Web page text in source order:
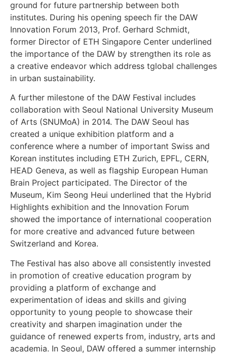
ground for future partnership between both
institutes. During his opening speech fir the DAW
Innovation Forum 2013, Prof. Gerhard Schmidt,
former Director of ETH Singapore Center underlined
the importance of the DAW by strengthen its role as
a creative endeavor which address tglobal challenges
in urban sustainability.
A further milestone of the DAW Festival includes
collaboration with Seoul National University Museum
of Arts (SNUMoA) in 2014. The DAW Seoul has
created a unique exhibition platform and a
conference where a number of important Swiss and
Korean institutes including ETH Zurich, EPFL, CERN,
HEAD Geneva, as well as flagship European Human
Brain Project participated. The Director of the
Museum, Kim Seong Heui underlined that the Hybrid
Highlights exhibition and the Innovation Forum
showed the importance of international cooperation
for more creative and advanced future between
Switzerland and Korea.
The Festival has also above all consistently invested
in promotion of creative education program by
providing a platform of exchange and
experimentation of ideas and skills and giving
opportunity to young people to showcase their
creativity and sharpen imagination under the
guidance of renewed experts from, industry, arts and
academia. In Seoul, DAW offered a summer internship